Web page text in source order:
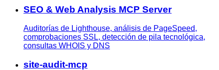
SEO & Web Analysis MCP Server
Auditorías de Lighthouse, análisis de PageSpeed,
comprobaciones SSL, detección de pila tecnológica,
consultas WHOIS y DNS
site-audit-mcp